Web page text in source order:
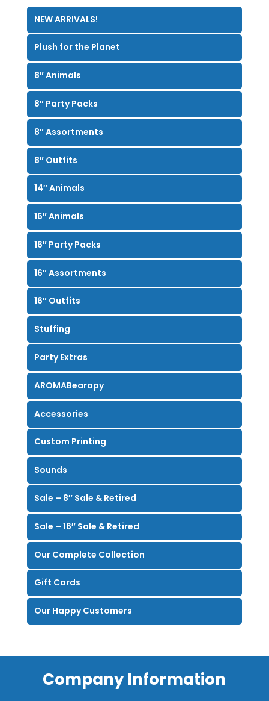
NEW ARRIVALS!
Plush for the Planet
8″ Animals
8″ Party Packs
8″ Assortments
8″ Outfits
14″ Animals
16″ Animals
16″ Party Packs
16″ Assortments
16″ Outfits
Stuffing
Party Extras
AROMABearapy
Accessories
Custom Printing
Sounds
Sale – 8″ Sale & Retired
Sale – 16″ Sale & Retired
Our Complete Collection
Gift Cards
Our Happy Customers
Company Information